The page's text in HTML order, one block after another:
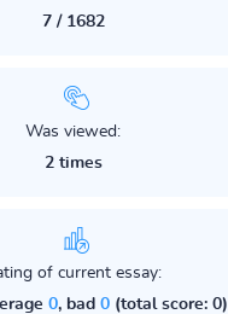
7 / 1682
Was viewed:
2 times
of current essay:
0, bad 0(total score: 0)